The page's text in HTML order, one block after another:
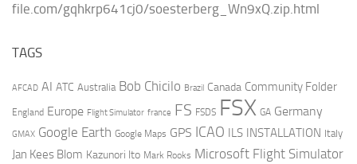
file.com/gqhkrp641cj0/soesterberg_Wn9xQ.zip.html
TAGS
AFCAD AI ATC Australia Bob Chicilo Brazil Canada Community Folder
England Europe Flight Simulator france FS FSDS FSX GA Germany
GMAX Google Earth Google Maps GPS ICAO ILS INSTALLATION Italy
Jan Kees Blom Kazunori Ito Mark Rooks Microsoft Flight Simulator